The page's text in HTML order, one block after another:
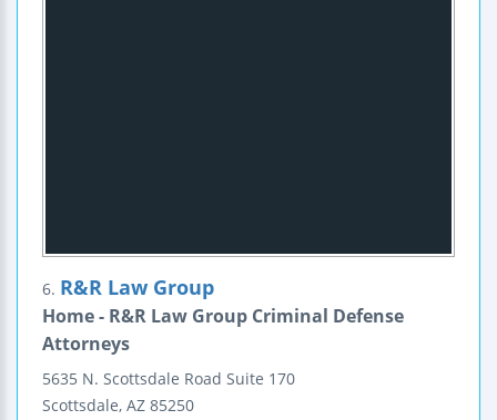
6. R&R Law Group
Home - R&R Law Group Criminal Defense
Attorneys
5635 N. Scottsdale Road Suite 170
Scottsdale, AZ 85250